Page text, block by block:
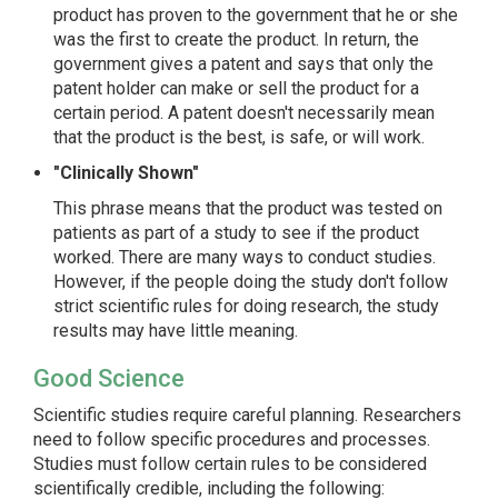
product has proven to the government that he or she
was the first to create the product. In return, the
government gives a patent and says that only the
patent holder can make or sell the product for a
certain period. A patent doesn't necessarily mean
that the product is the best, is safe, or will work.
"Clinically Shown"
This phrase means that the product was tested on
patients as part of a study to see if the product
worked. There are many ways to conduct studies.
However, if the people doing the study don't follow
strict scientific rules for doing research, the study
results may have little meaning.
Good Science
Scientific studies require careful planning. Researchers
need to follow specific procedures and processes.
Studies must follow certain rules to be considered
scientifically credible, including the following: